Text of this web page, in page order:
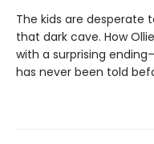
The kids are desperate
that dark cave. How
with a surprising
has never been told